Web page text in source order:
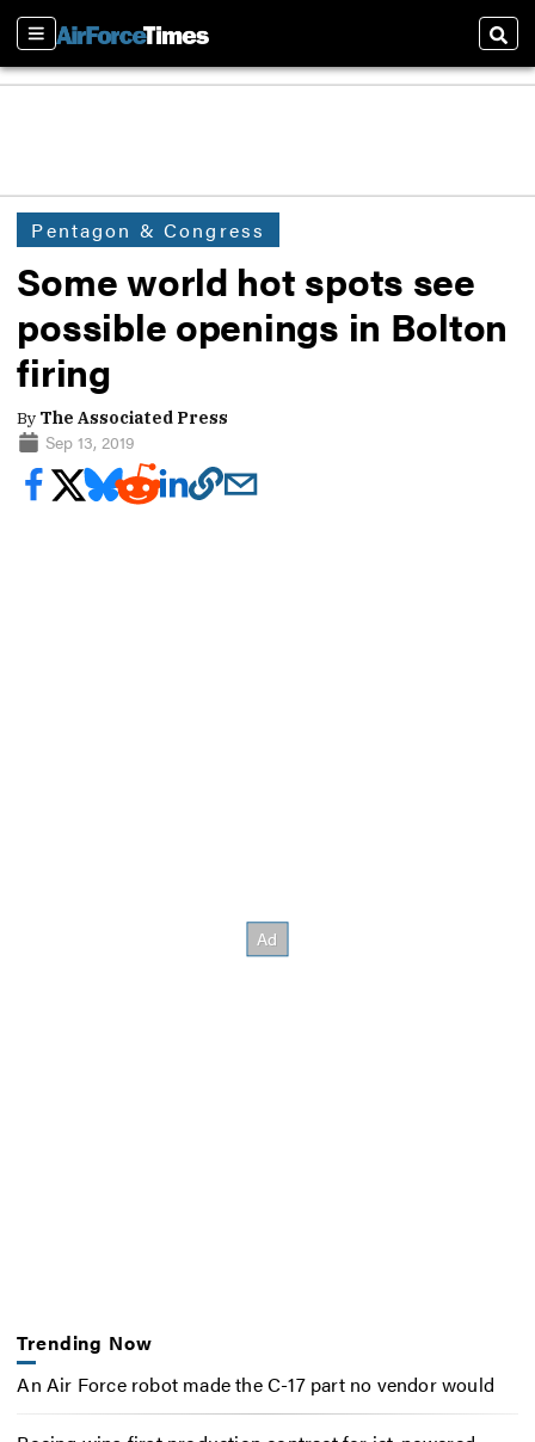
Sections
Pentagon & Congress
Some world hot spots see
possible openings in Bolton
firing
By The Associated Press
Sep 13, 2019
Trending Now
An Air Force robot made the C-17 part no vendor would